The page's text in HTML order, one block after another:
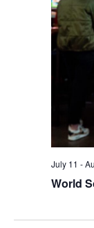
July 11 -
World